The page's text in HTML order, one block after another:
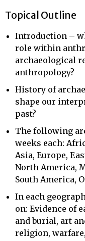
Topical Outline
Introduction –
role within
archaeological
anthropology?
History of
shape our
past?
The following
weeks each:
Asia, Europe,
North America,
South America,
In each
on: Evidence of
and burial, art
religion,